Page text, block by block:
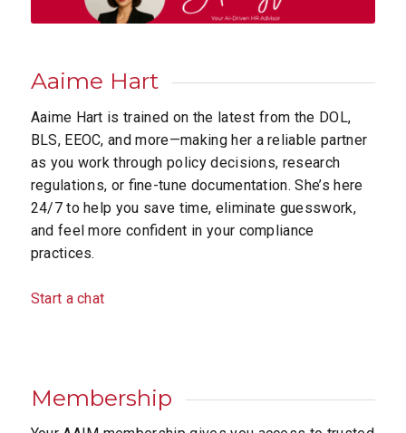
Aaime Hart
Aaime Hart is trained on the latest from the DOL,
BLS, EEOC, and more—making her a reliable partner
as you work through policy decisions, research
regulations, or fine-tune documentation. She’s here
24/7 to help you save time, eliminate guesswork,
and feel more confident in your compliance
practices.
Start a chat
Membership